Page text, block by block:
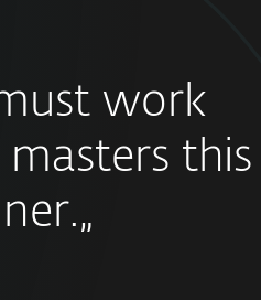
work
masters this